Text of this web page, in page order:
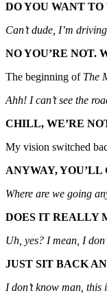
DO YOU WANT
Can’t dude, I’m
NO YOU’RE NOT.
The beginning of The
Ahh! I can’t see the
CHILL, WE’RE
My vision switched
ANYWAY,
Where are we going
DOES IT REALLY
Uh, yes? I mean, I
JUST SIT BACK
I don’t know man,